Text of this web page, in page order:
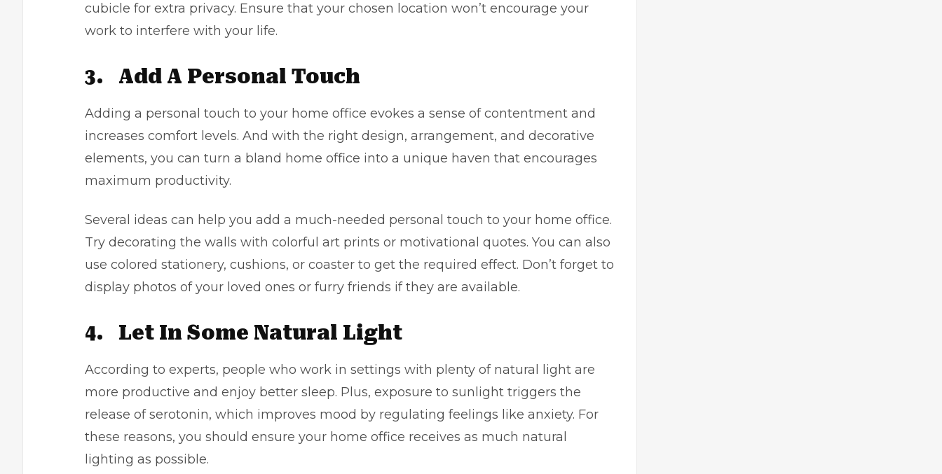
cubicle for extra privacy. Ensure that your chosen location won’t encourage your
work to interfere with your life.
3. Add A Personal Touch
Adding a personal touch to your home office evokes a sense of contentment and
increases comfort levels. And with the right design, arrangement, and decorative
elements, you can turn a bland home office into a unique haven that encourages
maximum productivity.
Several ideas can help you add a much-needed personal touch to your home office.
Try decorating the walls with colorful art prints or motivational quotes. You can also
use colored stationery, cushions, or coaster to get the required effect. Don’t forget to
display photos of your loved ones or furry friends if they are available.
4. Let In Some Natural Light
According to experts, people who work in settings with plenty of natural light are
more productive and enjoy better sleep. Plus, exposure to sunlight triggers the
release of serotonin, which improves mood by regulating feelings like anxiety. For
these reasons, you should ensure your home office receives as much natural
lighting as possible.